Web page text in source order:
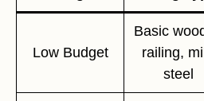
Low Budget
Basic
railing,
steel